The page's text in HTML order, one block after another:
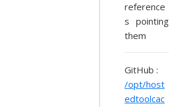
reference
s pointing
them
GitHub :
/opt/host
edtoolcac